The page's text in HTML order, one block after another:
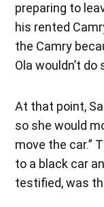
preparing to
his rented
the Camry
Ola wouldn’t do
At that point,
so she would
move the car.”
to a black car
testified, was